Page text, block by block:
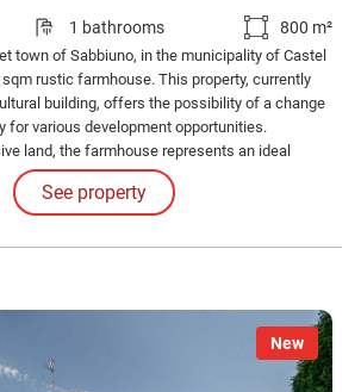
1 bathrooms 800 m²
town of Sabbiuno, in the municipality of Castel
rustic farmhouse. This property, currently
building, offers the possibility of a change
for various development opportunities.
land, the farmhouse represents an ideal
wish to live immersed in nature while remaining
city services.
See property
New